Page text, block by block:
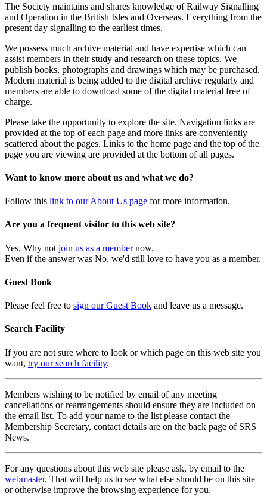
The Society maintains and shares knowledge of Railway Signalling
and Operation in the British Isles and Overseas. Everything from the
present day signalling to the earliest times.
We possess much archive material and have expertise which can
assist members in their study and research on these topics. We
publish books, photographs and drawings which may be purchased.
Modern material is being added to the digital archive regularly and
members are able to download some of the digital material free of
charge.
Please take the opportunity to explore the site. Navigation links are
provided at the top of each page and more links are conveniently
scattered about the pages. Links to the home page and the top of the
page you are viewing are provided at the bottom of all pages.
Want to know more about us and what we do?
Follow this link to our About Us page for more information.
Are you a frequent visitor to this web site?
Yes. Why not join us as a membernow.
Even if the answer was No, we'd still love to have you as a member.
Guest Book
Please feel free to sign our Guest Book and leave us a message.
Search Facility
If you are not sure where to look or which page on this web site you
want, try our search facility.
Members wishing to be notified by email of any meeting
cancellations or rearrangements should ensure they are included on
the email list. To add your name to the list please contact the
Membership Secretary, contact details are on the back page of SRS
News.
For any questions about this web site please ask, by email to the
webmaster. That will help us to see what else should be on this site
or otherwise improve the browsing experience for you.